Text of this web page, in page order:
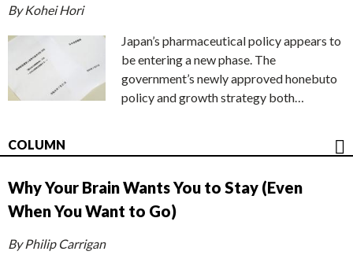
By Kohei Hori
Japan’s pharmaceutical policy appears to
be entering a new phase. The
government’s newly approved honebuto
policy and growth strategy both…
COLUMN
Why Your Brain Wants You to Stay (Even
When You Want to Go)
By Philip Carrigan